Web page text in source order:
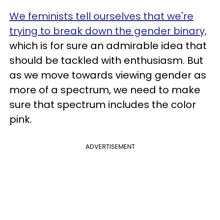
We feminists tell ourselves that we're
trying to break down the gender binary,
which is for sure an admirable idea that
should be tackled with enthusiasm. But
as we move towards viewing gender as
more of a spectrum, we need to make
sure that spectrum includes the color
pink.
ADVERTISEMENT